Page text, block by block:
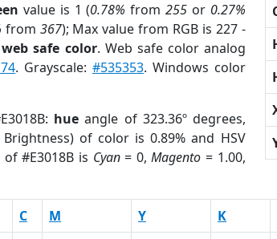
value is 1 (0.78% from255 or 0.27%
from 367); Max value from RGB is 227 -
web safe color. Web safe color analog
. Grayscale: #535353. Windows color
hue angle of 323.36º degrees,
Brightness) of color is 0.89% and HSV
of #E3018B is Cyan= 0,Magento = 1.00,
C M Y K